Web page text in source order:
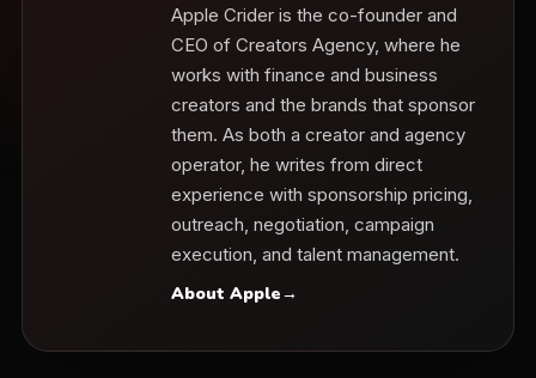
Apple Crider is the co-founder and
CEO of Creators Agency, where he
works with finance and business
creators and the brands that sponsor
them. As both a creator and agency
operator, he writes from direct
experience with sponsorship pricing,
outreach, negotiation, campaign
execution, and talent management.
About Apple→